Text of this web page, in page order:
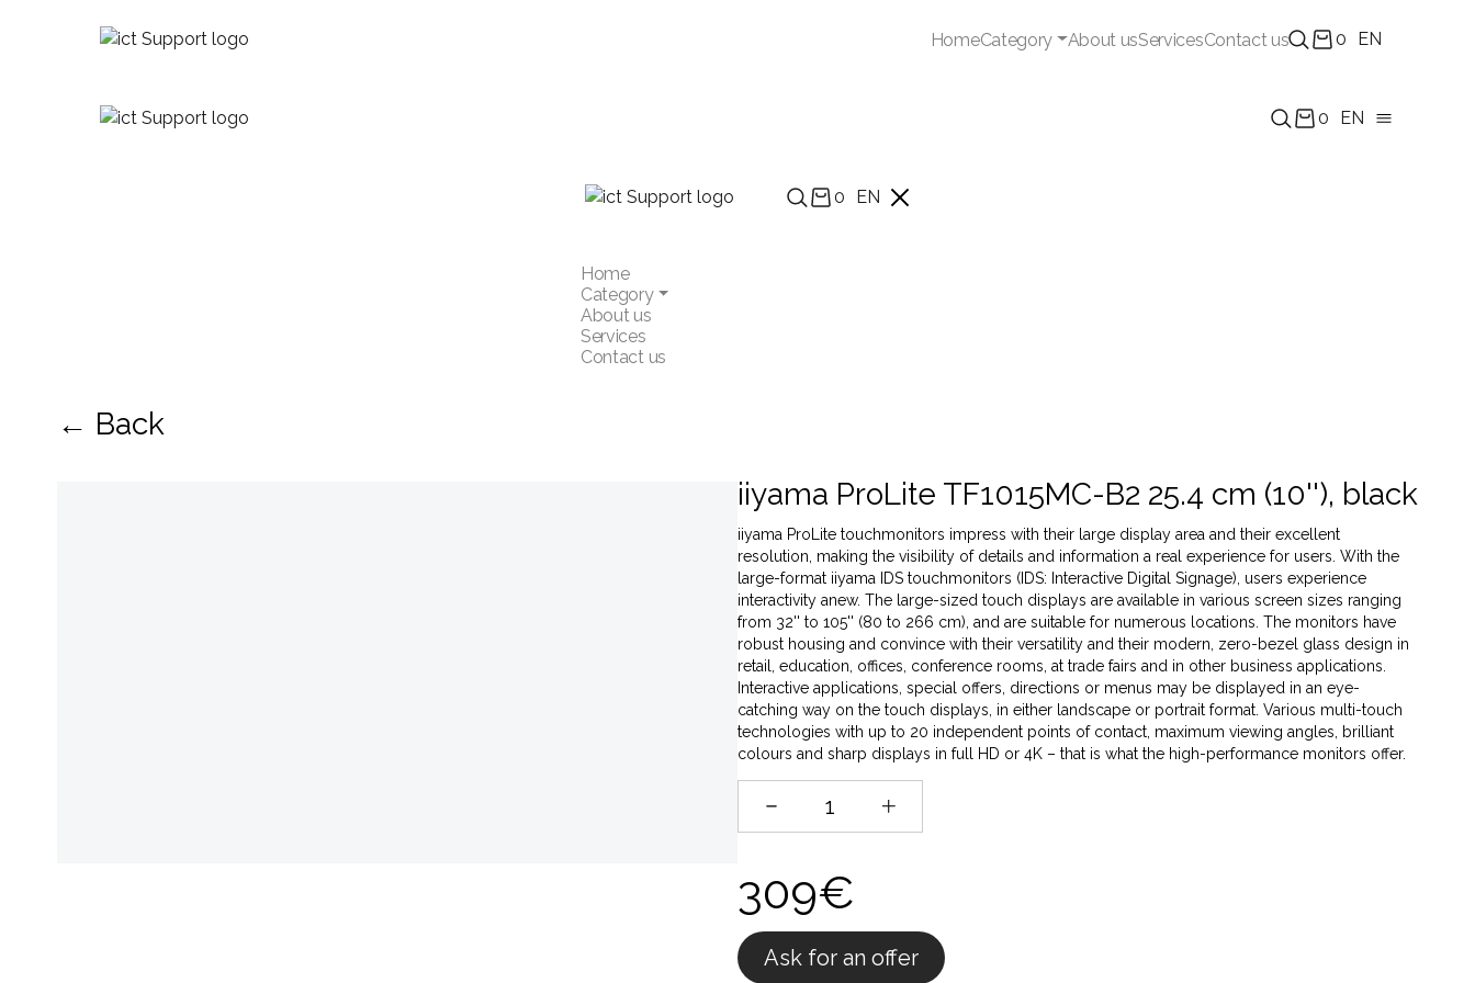
HomeCategory About usServicesContact us 0 EN
0 EN
0 EN
Home
Category
About us
Services
Contact us
← Back
iiyama ProLite TF1015MC-B2 25.4 cm (10''), black
iiyama ProLite touchmonitors impress with their large display area and their excellent
resolution, making the visibility of details and information a real experience for users. With the
large-format iiyama IDS touchmonitors (IDS: Interactive Digital Signage), users experience
interactivity anew. The large-sized touch displays are available in various screen sizes ranging
from 32'' to 105'' (80 to 266 cm), and are suitable for numerous locations. The monitors have
robust housing and convince with their versatility and their modern, zero-bezel glass design in
retail, education, offices, conference rooms, at trade fairs and in other business applications.
Interactive applications, special offers, directions or menus may be displayed in an eye-
catching way on the touch displays, in either landscape or portrait format. Various multi-touch
technologies with up to 20 independent points of contact, maximum viewing angles, brilliant
colours and sharp displays in full HD or 4K – that is what the high-performance monitors offer.
309€
Ask for an offer